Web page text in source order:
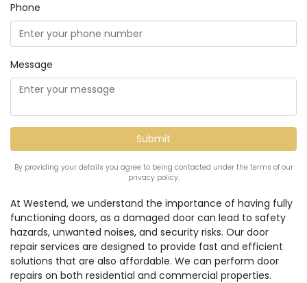
At Westend, we understand the importance of having fully
functioning doors, as a damaged door can lead to safety
hazards, unwanted noises, and security risks. Our door
repair services are designed to provide fast and efficient
solutions that are also affordable. We can perform door
repairs on both residential and commercial properties.
Phone
Message
By providing your details you agree to being contacted under the terms of our
privacy policy.